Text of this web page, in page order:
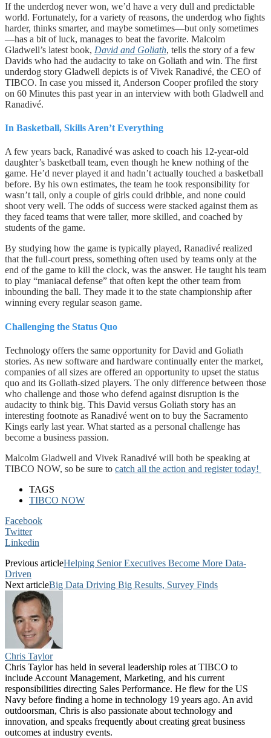
If the underdog never won, we’d have a very dull and predictable
world. Fortunately, for a variety of reasons, the underdog who fights
harder, thinks smarter, and maybe sometimes—but only sometimes
—has a bit of luck, manages to beat the favorite. Malcolm
Gladwell’s latest book, David and Goliath, tells the story of a few
Davids who had the audacity to take on Goliath and win. The first
underdog story Gladwell depicts is of Vivek Ranadivé, the CEO of
TIBCO. In case you missed it, Anderson Cooper profiled the story
on 60 Minutes this past year in an interview with both Gladwell and
Ranadivé.
In Basketball, Skills Aren’t Everything
A few years back, Ranadivé was asked to coach his 12-year-old
daughter’s basketball team, even though he knew nothing of the
game. He’d never played it and hadn’t actually touched a basketball
before. By his own estimates, the team he took responsibility for
wasn’t tall, only a couple of girls could dribble, and none could
shoot very well. The odds of success were stacked against them as
they faced teams that were taller, more skilled, and coached by
students of the game.
By studying how the game is typically played, Ranadivé realized
that the full-court press, something often used by teams only at the
end of the game to kill the clock, was the answer. He taught his team
to play “maniacal defense” that often kept the other team from
inbounding the ball. They made it to the state championship after
winning every regular season game.
Challenging the Status Quo
Technology offers the same opportunity for David and Goliath
stories. As new software and hardware continually enter the market,
companies of all sizes are offered an opportunity to upset the status
quo and its Goliath-sized players. The only difference between those
who challenge and those who defend against disruption is the
audacity to think big. This David versus Goliath story has an
interesting footnote as Ranadivé went on to buy the Sacramento
Kings early last year. What started as a personal challenge has
become a business passion.
Malcolm Gladwell and Vivek Ranadivé will both be speaking at
TIBCO NOW, so be sure to catch all the action and register today!
TAGS
TIBCO NOW
Facebook
Twitter
Linkedin
Previous articleHelping Senior Executives Become More Data-
Driven
Next articleBig Data Driving Big Results, Survey Finds
Chris Taylor
Chris Taylor has held in several leadership roles at TIBCO to
include Account Management, Marketing, and his current
responsibilities directing Sales Performance. He flew for the US
Navy before finding a home in technology 19 years ago. An avid
outdoorsman, Chris is also passionate about technology and
innovation, and speaks frequently about creating great business
outcomes at industry events.